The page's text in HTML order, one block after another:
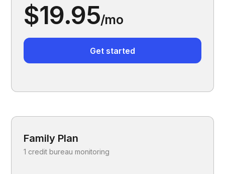
$19.95/mo
Get started
Family Plan
1 credit bureau monitoring